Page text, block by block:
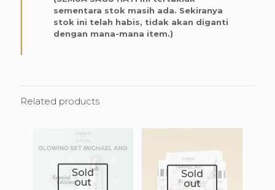
sementara stok masih ada. Sekiranya
stok ini telah habis, tidak akan diganti
dengan mana-mana item.)
Related products
Sold
out
Sold
out